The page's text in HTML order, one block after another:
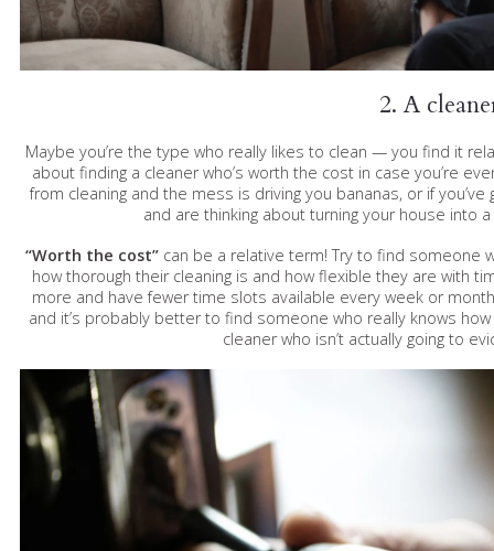
2. A
Maybe you’re the type who really likes to clean — you find it
about finding a cleaner who’s worth the cost in case you’re
from cleaning and the mess is driving you bananas, or if
and are thinking about turning your house into
“Worth the cost” can be a relative term! Try to find someone
how thorough their cleaning is and how flexible they are with
more and have fewer time slots available every week or
and it’s probably better to find someone who really knows
cleaner who isn’t actually going to